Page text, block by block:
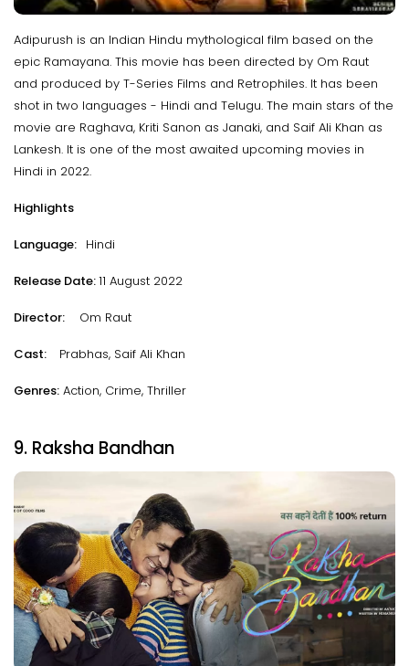
Adipurush is an Indian Hindu mythological film based on the
epic Ramayana. This movie has been directed by Om Raut
and produced by T-Series Films and Retrophiles. It has been
shot in two languages - Hindi and Telugu. The main stars of the
movie are Raghava, Kriti Sanon as Janaki, and Saif Ali Khan as
Lankesh. It is one of the most awaited upcoming movies in
Hindi in 2022.
Highlights
Language: Hindi
Release Date:11 August 2022
Director: Om Raut
Cast: Prabhas, Saif Ali Khan
Genres: Action, Crime, Thriller
9. Raksha Bandhan